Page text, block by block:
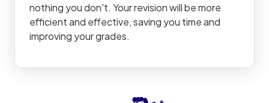
nothing you don't. Your revision will be more
efficient and effective, saving you time and
improving your grades.